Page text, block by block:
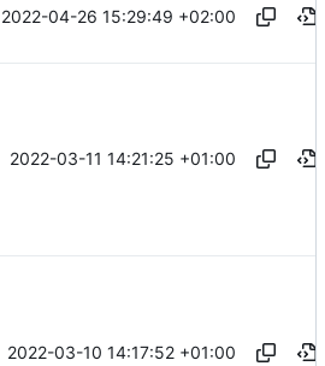
2022-04-26 15:29:49 +02:00
2022-03-11 14:21:25 +01:00
2022-03-10 14:17:52 +01:00